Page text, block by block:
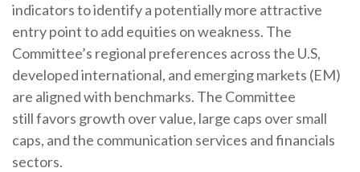
indicators to identify a potentially more attractive
entry point to add equities on weakness. The
Committee’s regional preferences across the U.S,
developed international, and emerging markets (EM)
are aligned with benchmarks. The Committee
still favors growth over value, large caps over small
caps, and the communication services and financials
sectors.